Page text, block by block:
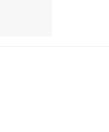
and MVP-PFL Merge